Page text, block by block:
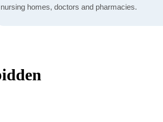
nursing homes, doctors and pharmacies.